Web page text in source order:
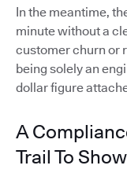
In the meantime,
minute without a
customer churn or
being solely an
dollar figure
A
Trail To Show